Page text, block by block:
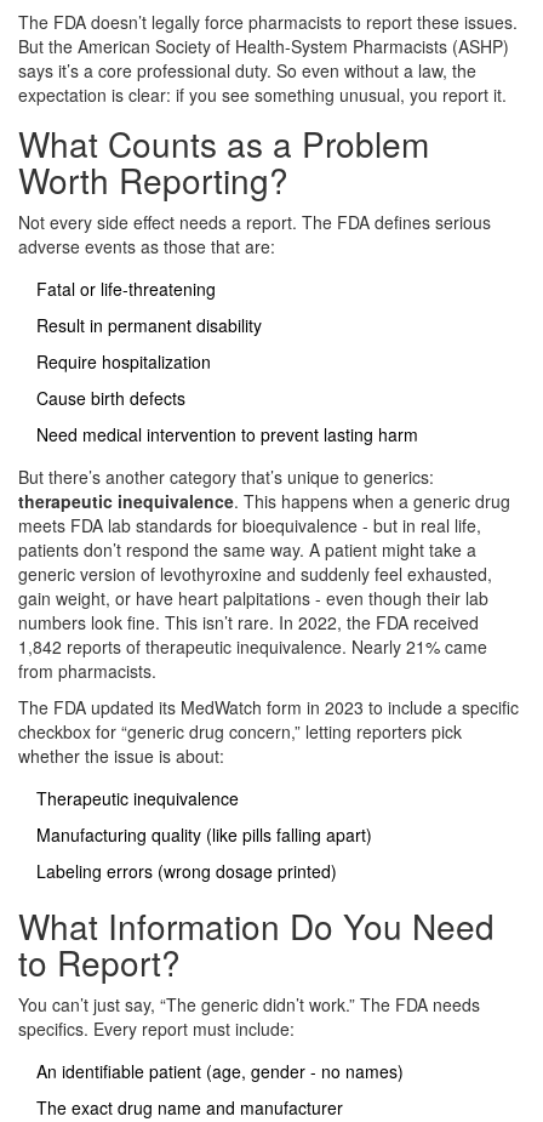
The FDA doesn’t legally force pharmacists to report these issues.
But the American Society of Health-System Pharmacists (ASHP)
says it’s a core professional duty. So even without a law, the
expectation is clear: if you see something unusual, you report it.
What Counts as a Problem
Worth Reporting?
Not every side effect needs a report. The FDA defines serious
adverse events as those that are:
Fatal or life-threatening
Result in permanent disability
Require hospitalization
Cause birth defects
Need medical intervention to prevent lasting harm
But there’s another category that’s unique to generics:
therapeutic inequivalence. This happens when a generic drug
meets FDA lab standards for bioequivalence - but in real life,
patients don’t respond the same way. A patient might take a
generic version of levothyroxine and suddenly feel exhausted,
gain weight, or have heart palpitations - even though their lab
numbers look fine. This isn’t rare. In 2022, the FDA received
1,842 reports of therapeutic inequivalence. Nearly 21% came
from pharmacists.
The FDA updated its MedWatch form in 2023 to include a specific
checkbox for “generic drug concern,” letting reporters pick
whether the issue is about:
Therapeutic inequivalence
Manufacturing quality (like pills falling apart)
Labeling errors (wrong dosage printed)
What Information Do You Need
to Report?
You can’t just say, “The generic didn’t work.” The FDA needs
specifics. Every report must include:
An identifiable patient (age, gender - no names)
The exact drug name and manufacturer